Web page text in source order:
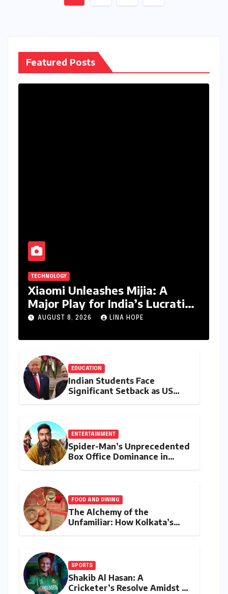
Featured Posts
TECHNOLOGY
Xiaomi Unleashes Mijia: A
Major Play for India’s Lucrative
Large Home Appliance Market
AUGUST 8, 2026 LINA HOPE
EDUCATION
Indian Students Face
Significant Setback as US
ENTERTAINMENT
Spider-Man’s Unprecedented
Box Office Dominance in
Milestone
FOOD AND DINING
The Alchemy of the
Unfamiliar: How Kolkata’s
SPORTS
Shakib Al Hasan: A
Cricketer’s Resolve Amidst a